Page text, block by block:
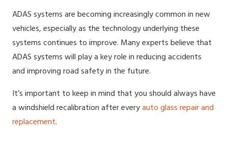
ADAS systems are becoming increasingly common in new
vehicles, especially as the technology underlying these
systems continues to improve. Many experts believe that
ADAS systems will play a key role in reducing accidents
and improving road safety in the future.
It’s important to keep in mind that you should always have
a windshield recalibration after everyauto glass repair and
replacement.